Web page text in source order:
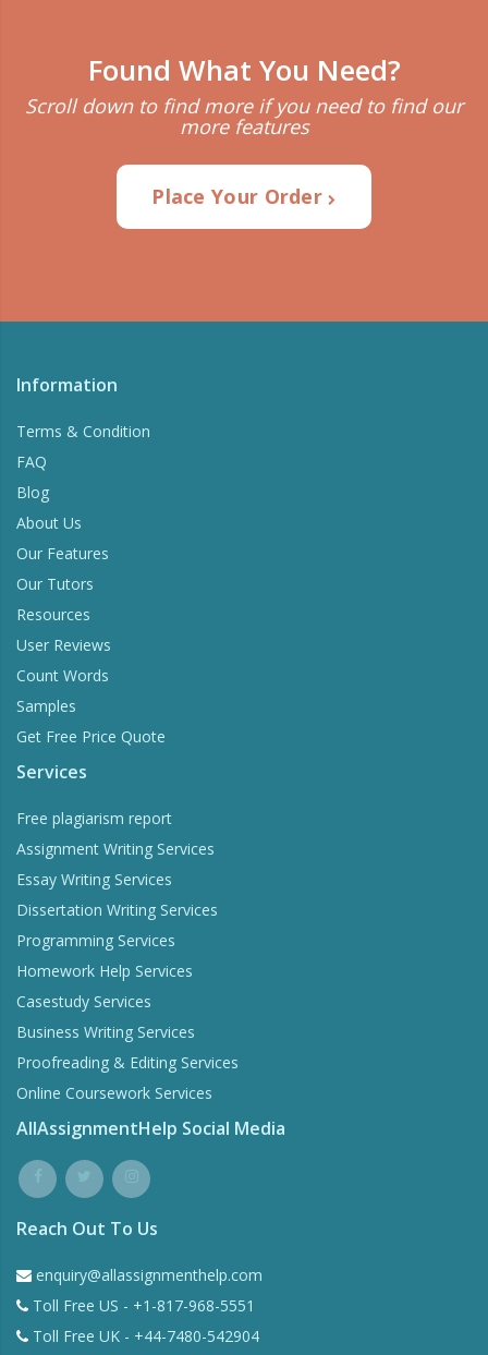
Found What You Need?
Scroll down to find more if you need to find our
more features
Place Your Order
Information
Terms & Condition
FAQ
Blog
About Us
Our Features
Our Tutors
Resources
User Reviews
Count Words
Samples
Get Free Price Quote
Services
Free plagiarism report
Assignment Writing Services
Essay Writing Services
Dissertation Writing Services
Programming Services
Homework Help Services
Casestudy Services
Business Writing Services
Proofreading & Editing Services
Online Coursework Services
AllAssignmentHelp Social Media
Reach Out To Us
enquiry@allassignmenthelp.com
Toll Free US - +1-817-968-5551
Toll Free UK - +44-7480-542904